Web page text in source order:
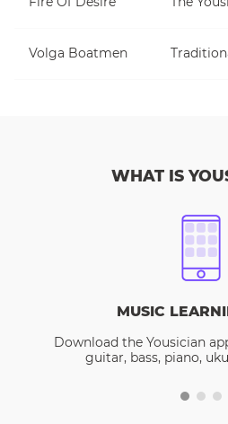
Volga Boatmen
WHAT IS
MUSIC
Download the Yousician
guitar, bass, piano,